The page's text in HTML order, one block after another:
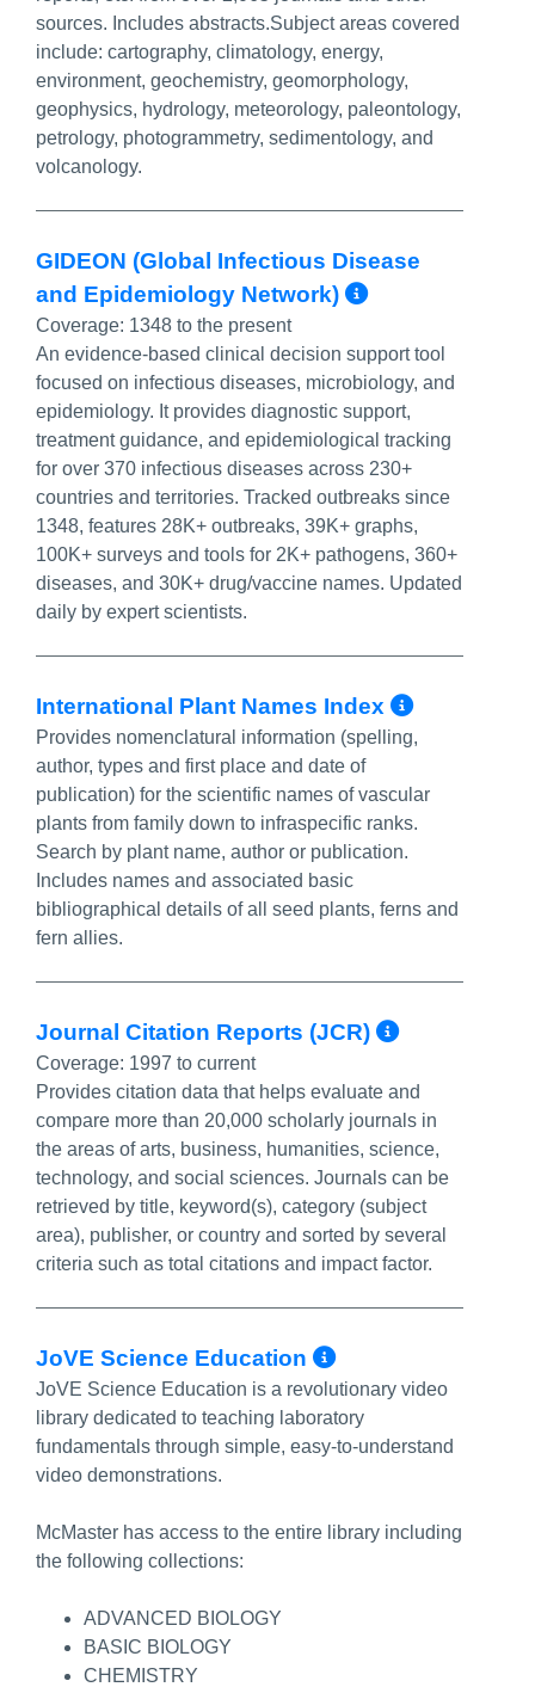
sources. Includes abstracts.Subject areas covered
include: cartography, climatology, energy,
environment, geochemistry, geomorphology,
geophysics, hydrology, meteorology, paleontology,
petrology, photogrammetry, sedimentology, and
volcanology.
GIDEON (Global Infectious Disease
and Epidemiology Network)
More Info/
Coverage: 1348 to the present
An evidence-based clinical decision support tool
focused on infectious diseases, microbiology, and
epidemiology. It provides diagnostic support,
treatment guidance, and epidemiological tracking
for over 370 infectious diseases across 230+
countries and territories. Tracked outbreaks since
1348, features 28K+ outbreaks, 39K+ graphs,
100K+ surveys and tools for 2K+ pathogens, 360+
diseases, and 30K+ drug/vaccine names. Updated
daily by expert scientists.
International Plant Names Index More
Provides nomenclatural information (spelling,
author, types and first place and date of
publication) for the scientific names of vascular
plants from family down to infraspecific ranks.
Search by plant name, author or publication.
Includes names and associated basic
bibliographical details of all seed plants, ferns and
fern allies.
Journal Citation Reports (JCR) More
Coverage: 1997 to current
Provides citation data that helps evaluate and
compare more than 20,000 scholarly journals in
the areas of arts, business, humanities, science,
technology, and social sciences. Journals can be
retrieved by title, keyword(s), category (subject
area), publisher, or country and sorted by several
criteria such as total citations and impact factor.
JoVE Science Education More Info/
JoVE Science Education is a revolutionary video
library dedicated to teaching laboratory
fundamentals through simple, easy-to-understand
video demonstrations.
McMaster has access to the entire library including
the following collections:
ADVANCED BIOLOGY
BASIC BIOLOGY
CHEMISTRY